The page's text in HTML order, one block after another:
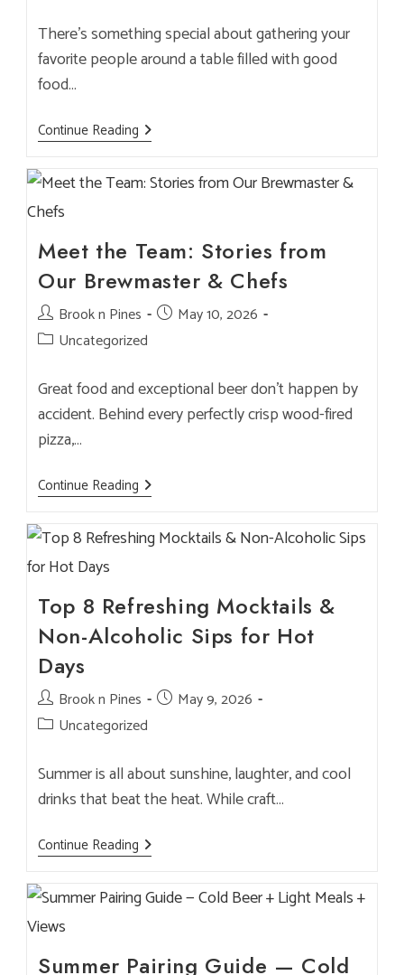
There’s something special about gathering your
favorite people around a table filled with good
food…
Continue Reading Planning
A
Brunch
At
—
Tips
&
Menu
Picks
Meet the Team: Stories from
Our Brewmaster & Chefs
Post
author:
Brook n Pines
Post May 10, 2026
Post Uncategorized
Great food and exceptional beer don’t happen by
accident. Behind every perfectly crisp wood-fired
pizza,…
Continue Reading Meet
The
Stories
From
Chefs
Top 8 Refreshing Mocktails &
Non-Alcoholic Sips for Hot
Days
Post
author:
Brook n Pines
Post May 9, 2026
Post Uncategorized
Summer is all about sunshine, laughter, and cool
drinks that beat the heat. While craft…
Continue Reading Top
8
Mocktails
&
For
Summer Pairing Guide — Cold